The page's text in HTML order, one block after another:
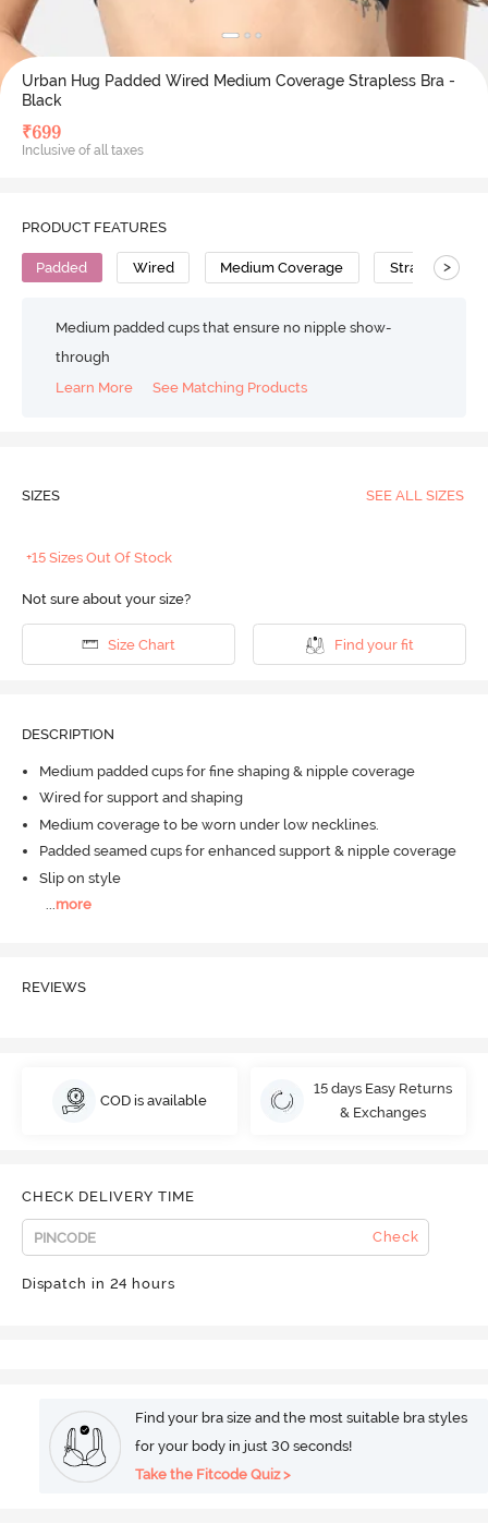
Urban Hug Padded Wired Medium Coverage Strapless Bra -
Black
₹699
Inclusive of all taxes
PRODUCT FEATURES
Padded Wired Medium Coverage Strapless Bra
>
Medium padded cups that ensure no nipple show-
through
Learn More
See Matching Products
SIZES SEE ALL SIZES
+15 Sizes Out Of Stock
Not sure about your size?
Size Chart Find your fit
DESCRIPTION
Medium padded cups for fine shaping & nipple coverage
Wired for support and shaping
Medium coverage to be worn under low necklines.
Padded seamed cups for enhanced support & nipple coverage
Slip on style
...more
REVIEWS
COD is available
15 days Easy Returns
& Exchanges
CHECK DELIVERY TIME
Check
Dispatch in 24 hours
Find your bra size and the most suitable bra styles
for your body in just 30 seconds!
Take the Fitcode Quiz >